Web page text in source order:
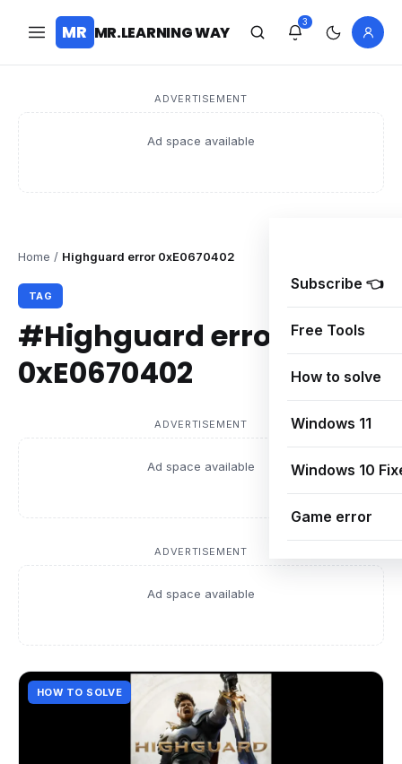
MR MR.LEARNING WAY
3
ADVERTISEMENT
Ad space available
Subscribe 👈
Free Tools
How to solve
Windows 11
Windows 10
Game error
Home / Highguard error 0xE0670402
TAG
#Highguard error
0xE0670402
ADVERTISEMENT
Ad space available
ADVERTISEMENT
Ad space available
HOW TO SOLVE